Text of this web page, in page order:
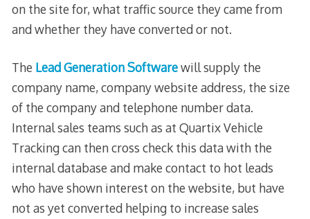
on the site for, what traffic source they came from
and whether they have converted or not.
The Lead Generation Softwarewill supply the
company name, company website address, the size
of the company and telephone number data.
Internal sales teams such as at Quartix Vehicle
Tracking can then cross check this data with the
internal database and make contact to hot leads
who have shown interest on the website, but have
not as yet converted helping to increase sales